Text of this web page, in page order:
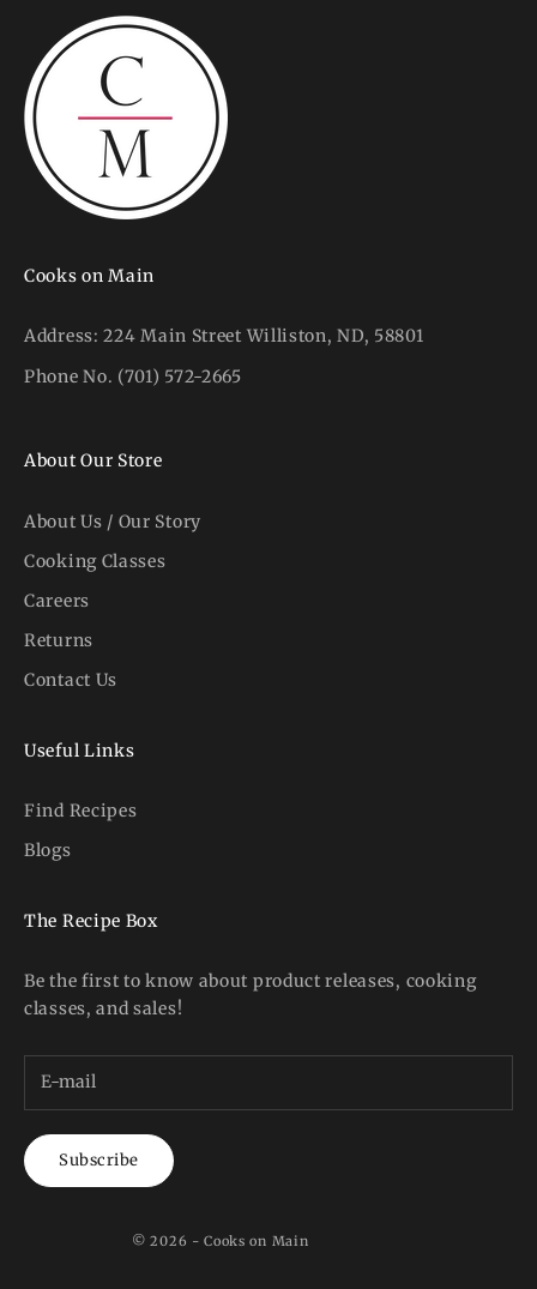
Cooks on Main
Address:224 Main Street Williston, ND, 58801
Phone No. (701) 572-2665
About Our Store
About Us / Our Story
Cooking Classes
Careers
Returns
Contact Us
Useful Links
Find Recipes
Blogs
The Recipe Box
Be the first to know about product releases, cooking
classes, and sales!
Subscribe
© 2026 - Cooks on Main